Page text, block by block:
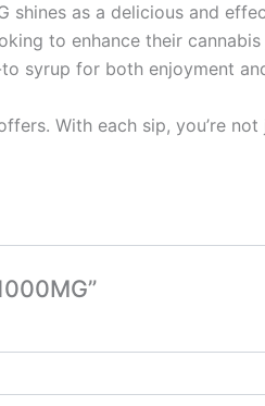
shines as a delicious and
to enhance their
syrup for both enjoyment
With each sip, you’re